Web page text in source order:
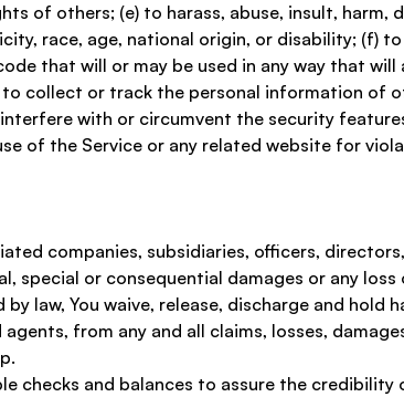
of others; (e) to harass, abuse, insult, harm,
race, age, national origin, or disability; (f)
that will or may be used in any way that
collect or track the personal information of
with or circumvent the security
of the Service or any related website for
companies, subsidiaries, officers,
special or consequential damages or any
law, You waive, release, discharge and hold
from any and all claims, losses,
checks and balances to assure the credibility